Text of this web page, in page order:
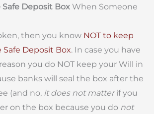
Safe Deposit Box When Someone
then you know NOT to keep
Deposit Box. In case you have
you do NOT keep your Will in
banks will seal the box after the
(and no, it does not matterif you
on the box because you do not